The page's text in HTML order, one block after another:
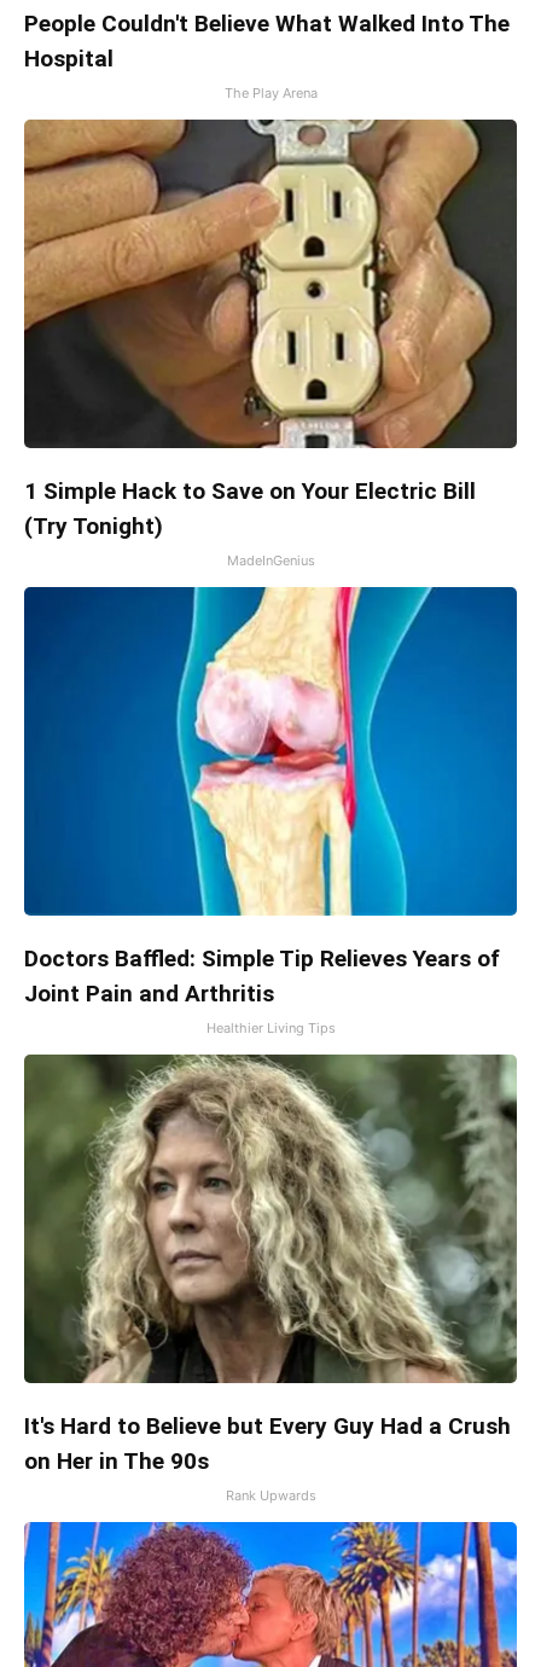
People Couldn't Believe What Walked Into The
Hospital
The Play Arena
1 Simple Hack to Save on Your Electric Bill
(Try Tonight)
MadeInGenius
Doctors Baffled: Simple Tip Relieves Years of
Joint Pain and Arthritis
Healthier Living Tips
It's Hard to Believe but Every Guy Had a Crush
on Her in The 90s
Rank Upwards